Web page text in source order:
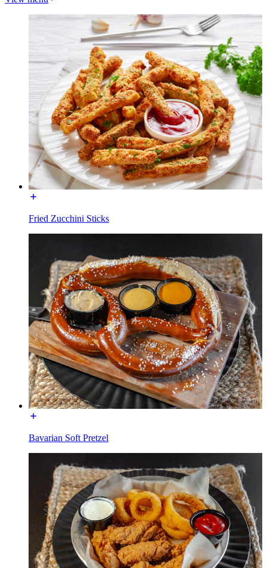
Fried Zucchini Sticks
Bavarian Soft Pretzel